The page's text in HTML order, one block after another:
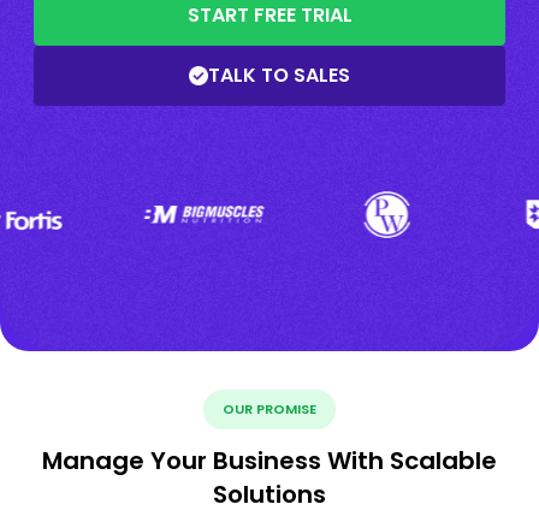
START FREE TRIAL
TALK TO SALES
OUR PROMISE
Manage Your Business With Scalable
Solutions